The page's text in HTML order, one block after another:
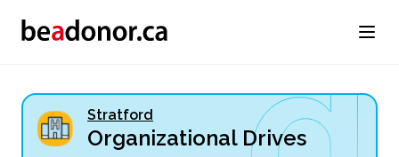
Stratford
Organizational Drives